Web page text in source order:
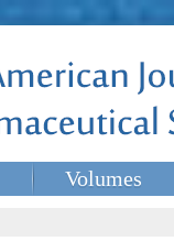
Volumes